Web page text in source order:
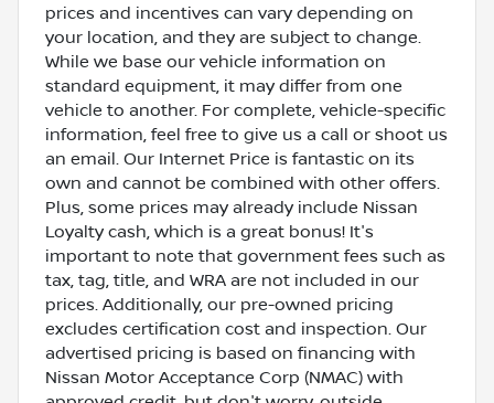
prices and incentives can vary depending on
your location, and they are subject to change.
While we base our vehicle information on
standard equipment, it may differ from one
vehicle to another. For complete, vehicle-specific
information, feel free to give us a call or shoot us
an email. Our Internet Price is fantastic on its
own and cannot be combined with other offers.
Plus, some prices may already include Nissan
Loyalty cash, which is a great bonus! It's
important to note that government fees such as
tax, tag, title, and WRA are not included in our
prices. Additionally, our pre-owned pricing
excludes certification cost and inspection. Our
advertised pricing is based on financing with
Nissan Motor Acceptance Corp (NMAC) with